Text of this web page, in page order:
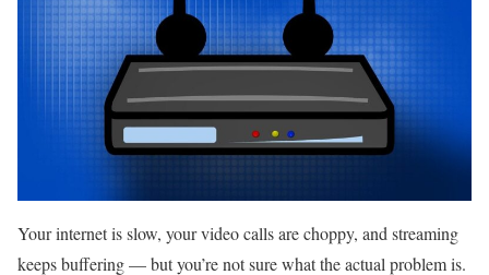
Your internet is slow, your video calls are choppy, and streaming
keeps buffering — but you’re not sure what the actual problem is.